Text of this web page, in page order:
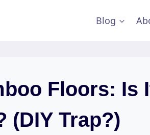
Blog
Floors: Is
(DIY Trap?)